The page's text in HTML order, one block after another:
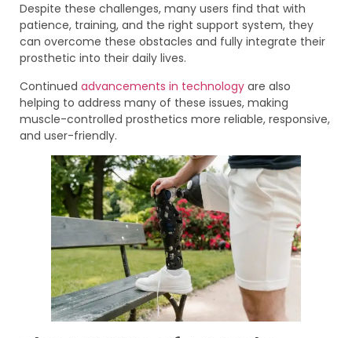
Despite these challenges, many users find that with
patience, training, and the right support system, they
can overcome these obstacles and fully integrate their
prosthetic into their daily lives.
Continued advancements in technology are also
helping to address many of these issues, making
muscle-controlled prosthetics more reliable, responsive,
and user-friendly.